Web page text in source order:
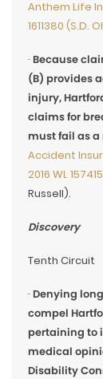
Anthem Life
1611380 (S.D.
· Because
(B) provides
injury,
claims for
must fail as
Accident
2016 WL
Russell).
Discovery
Tenth Circuit
· Denying
compel
pertaining to
medical
Disability